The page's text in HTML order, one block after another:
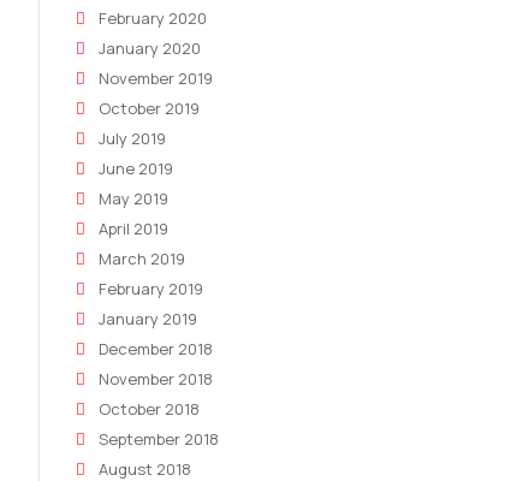
February 2020
January 2020
November 2019
October 2019
July 2019
June 2019
May 2019
April 2019
March 2019
February 2019
January 2019
December 2018
November 2018
October 2018
September 2018
August 2018